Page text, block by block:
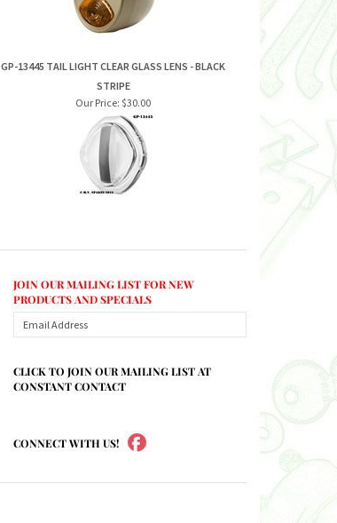
GP-13445 TAIL LIGHT CLEAR GLASS LENS - BLACK
STRIPE
Our Price: $30.00
JOIN OUR MAILING LIST FOR NEW
PRODUCTS AND SPECIALS
CLICK TO JOIN OUR MAILING LIST AT
CONSTANT CONTACT
CONNECT WITH US!